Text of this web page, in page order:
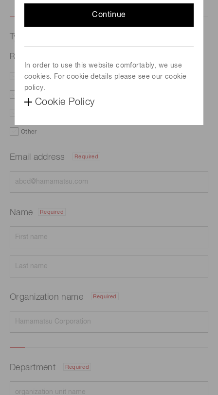
Continue
In order to use this website comfortably, we use
cookies. For cookie details please see our cookie
policy.
Cookie Policy
Type of request
Related documents
Literature Price
Other
Email address Required
Name Required
Organization name Required
Department Required